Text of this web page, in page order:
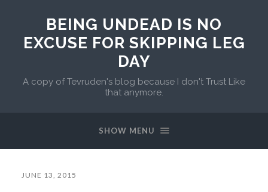
BEING UNDEAD IS NO
EXCUSE FOR SKIPPING LEG
DAY
A copy of Tevruden's blog because I don't Trust Like
that anymore.
SHOW MENU
JUNE 13, 2015